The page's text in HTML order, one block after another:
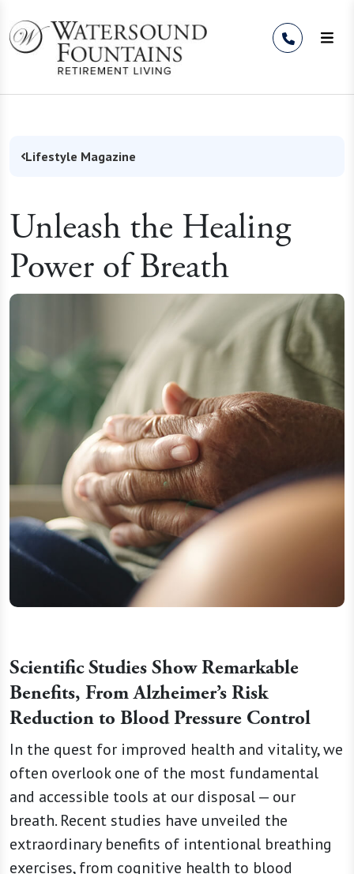
Lifestyle Magazine
Unleash the Healing
Power of Breath
Scientific Studies Show Remarkable
Benefits, From Alzheimer’s Risk
Reduction to Blood Pressure Control
In the quest for improved health and vitality, we
often overlook one of the most fundamental
and accessible tools at our disposal — our
breath. Recent studies have unveiled the
extraordinary benefits of intentional breathing
exercises, from cognitive health to blood